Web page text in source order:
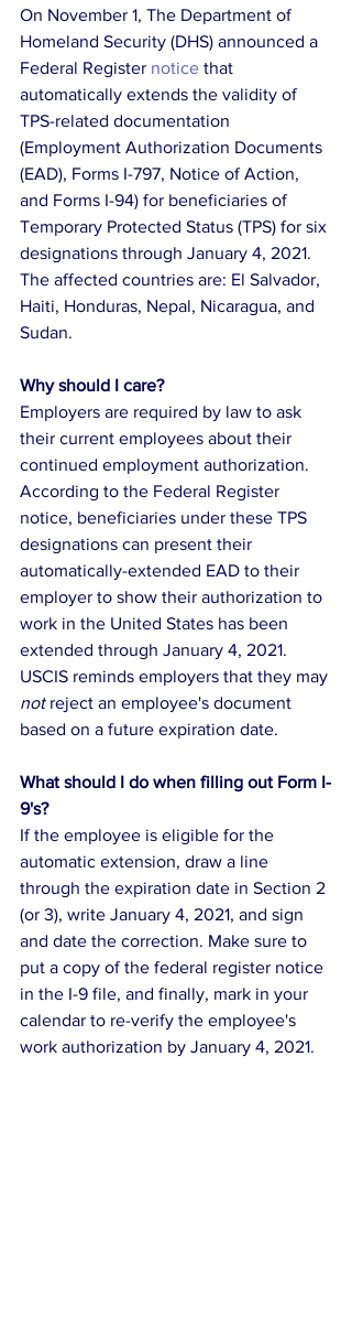
On November 1, The Department of
Homeland Security (DHS) announced a
Federal Register notice that
automatically extends the validity of
TPS-related documentation
(Employment Authorization Documents
(EAD), Forms I-797, Notice of Action,
and Forms I-94) for beneficiaries of
Temporary Protected Status (TPS) for six
designations through January 4, 2021.
The affected countries are: El Salvador,
Haiti, Honduras, Nepal, Nicaragua, and
Sudan.
Why should I care?
Employers are required by law to ask
their current employees about their
continued employment authorization.
According to the Federal Register
notice, beneficiaries under these TPS
designations can present their
automatically-extended EAD to their
employer to show their authorization to
work in the United States has been
extended through January 4, 2021.
USCIS reminds employers that they may
not reject an employee's document
based on a future expiration date.
What should I do when filling out Form I-
9's?
If the employee is eligible for the
automatic extension, draw a line
through the expiration date in Section 2
(or 3), write January 4, 2021, and sign
and date the correction. Make sure to
put a copy of the federal register notice
in the I-9 file, and finally, mark in your
calendar to re-verify the employee's
work authorization by January 4, 2021.